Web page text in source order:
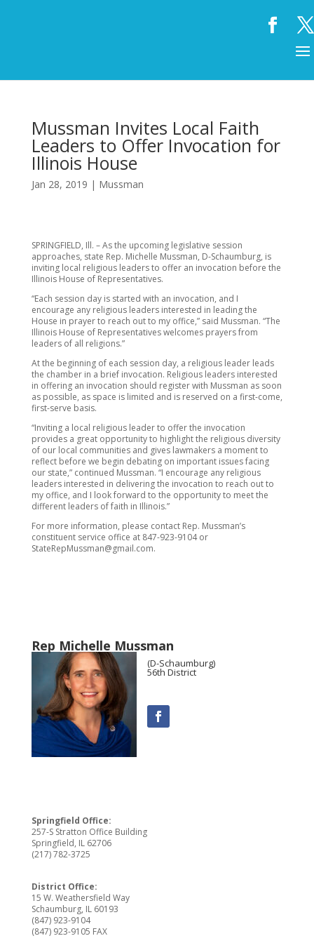
Mussman Invites Local Faith
Leaders to Offer Invocation for
Illinois House
Jan 28, 2019 | Mussman
SPRINGFIELD, Ill. – As the upcoming legislative session
approaches, state Rep. Michelle Mussman, D-Schaumburg, is
inviting local religious leaders to offer an invocation before the
Illinois House of Representatives.
“Each session day is started with an invocation, and I
encourage any religious leaders interested in leading the
House in prayer to reach out to my office,” said Mussman. “The
Illinois House of Representatives welcomes prayers from
leaders of all religions.”
At the beginning of each session day, a religious leader leads
the chamber in a brief invocation. Religious leaders interested
in offering an invocation should register with Mussman as soon
as possible, as space is limited and is reserved on a first-come,
first-serve basis.
“Inviting a local religious leader to offer the invocation
provides a great opportunity to highlight the religious diversity
of our local communities and gives lawmakers a moment to
reflect before we begin debating on important issues facing
our state,” continued Mussman. “I encourage any religious
leaders interested in delivering the invocation to reach out to
my office, and I look forward to the opportunity to meet the
different leaders of faith in Illinois.”
For more information, please contact Rep. Mussman’s
constituent service office at 847-923-9104 or
StateRepMussman@gmail.com.
Rep Michelle Mussman
(D-Schaumburg)
56th District
Springfield Office:
257-S Stratton Office Building
Springfield, IL 62706
(217) 782-3725
District Office:
15 W. Weathersfield Way
Schaumburg, IL 60193
(847) 923-9104
(847) 923-9105 FAX